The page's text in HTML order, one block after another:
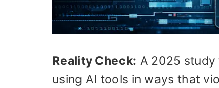
Reality Check: A 2025
using AI tools in ways that